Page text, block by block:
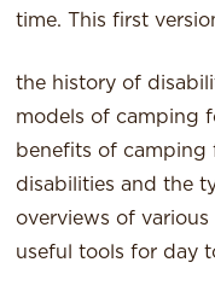
time. This first
the history of
models of camping
benefits of
disabilities and the
overviews of various
useful tools for day